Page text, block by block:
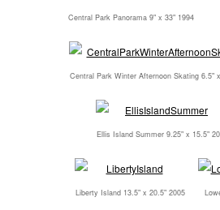
Central Park Panorama 9" x 33" 1994
Central Park Winter Afternoon Skating 6.5"
Ellis Island Summer 9.25" x 15.5"
Liberty Island 13.5" x 20.5" 2005